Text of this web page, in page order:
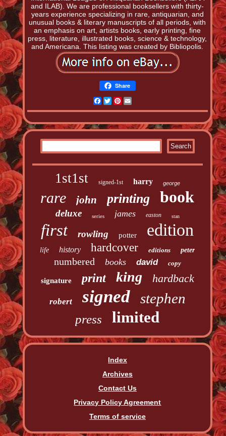
and ILAB). We are professional booksellers with thirty-
years experience specializing in rare, antiquarian, and
unusual books & literary manuscripts of all periods, with
an emphasis on art, artists books, early printing, fine
press, literature, illustrated books, science & technology,
and Americana. This listing was created by Bibliopolis.
Share
Facebook
TwitterPinterest
1st1st signed-1st harry george
rare john printing book
deluxe series james easton stan
first rowling potter edition
life history hardcover editions peter
numbered books david copy
signature print king hardback
robert signed stephen
press limited
Index
Archives
Contact Us
Privacy Policy Agreement
Terms of service